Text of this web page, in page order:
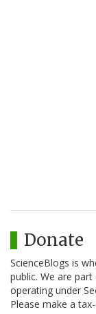
Donate
ScienceBlogs is
public. We are
operating under
Please make a